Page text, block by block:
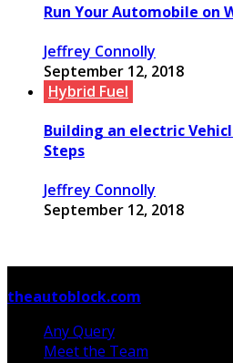
Run Your Automobile on
Jeffrey Connolly
September 12, 2018
Hybrid Fuel
Building an electric
Steps
Jeffrey Connolly
September 12, 2018
theautoblock.com
Any Query
Meet the Team